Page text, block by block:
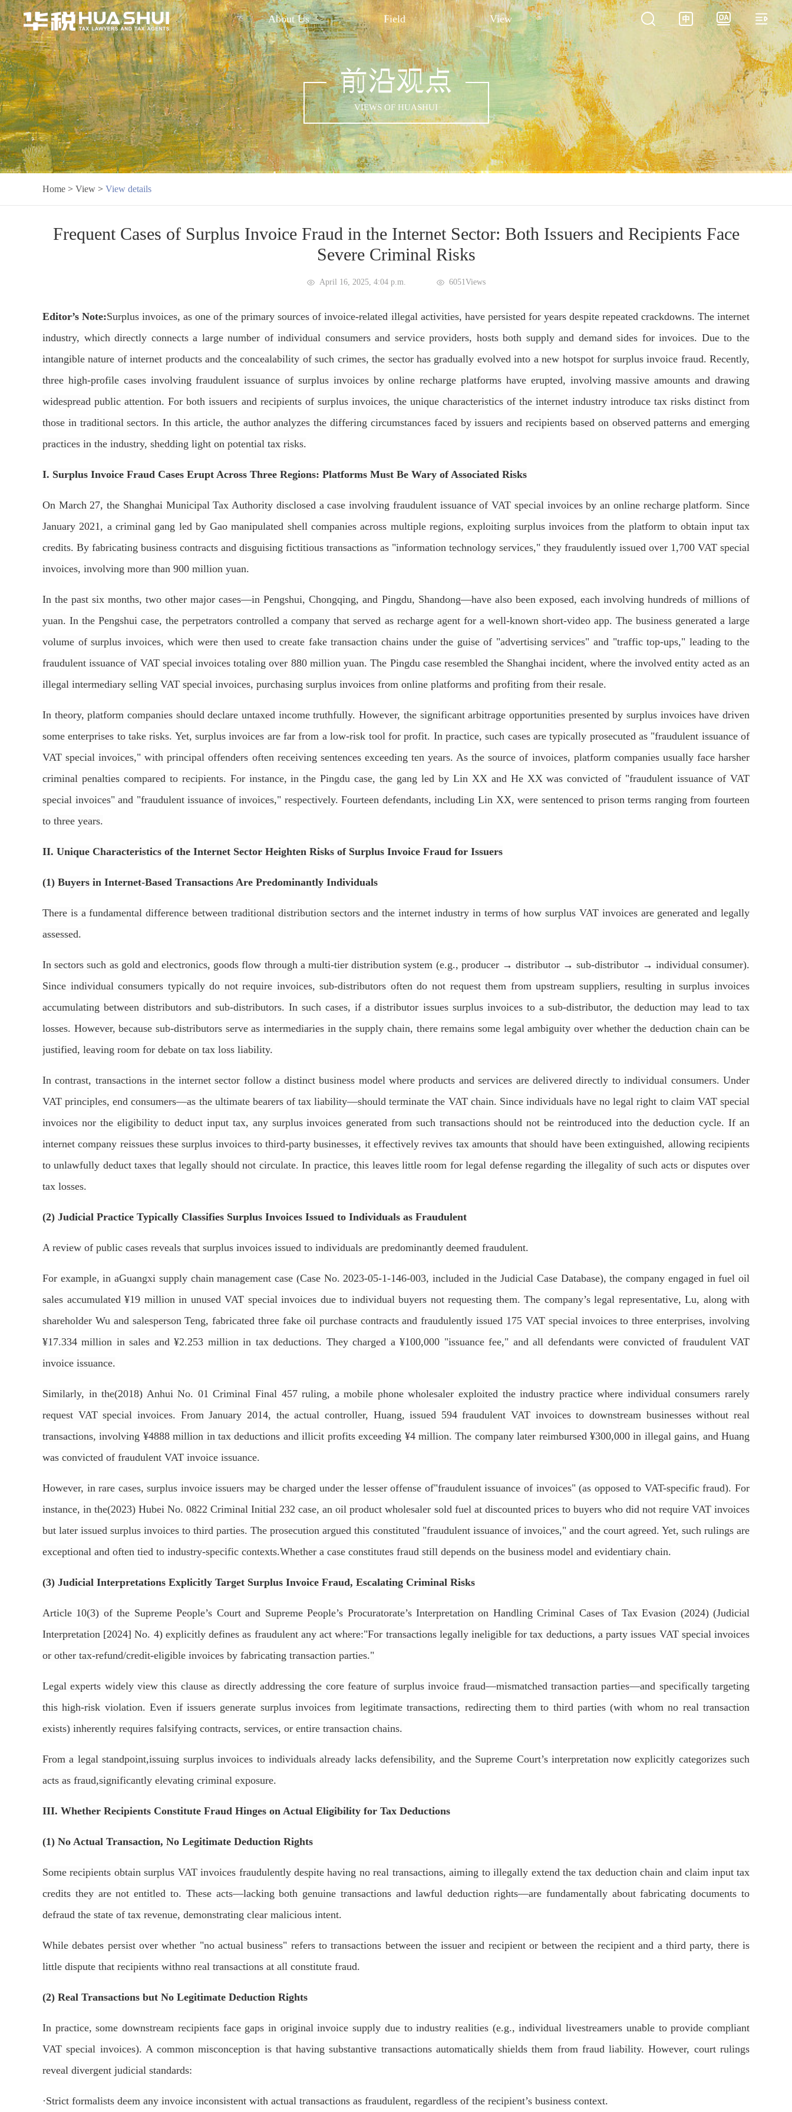
About Us Field View
前沿观点
VIEWS OF HUASHUI
Home > View > View details
Frequent Cases of Surplus Invoice Fraud in the Internet Sector: Both Issuers and Recipients Face
Severe Criminal Risks
April 16, 2025, 4:04 p.m. 6051Views
Editor’s Note:Surplus invoices, as one of the primary sources of invoice-related illegal activities, have persisted for years despite repeated crackdowns. The internet
industry, which directly connects a large number of individual consumers and service providers, hosts both supply and demand sides for invoices. Due to the
intangible nature of internet products and the concealability of such crimes, the sector has gradually evolved into a new hotspot for surplus invoice fraud. Recently,
three high-profile cases involving fraudulent issuance of surplus invoices by online recharge platforms have erupted, involving massive amounts and drawing
widespread public attention. For both issuers and recipients of surplus invoices, the unique characteristics of the internet industry introduce tax risks distinct from
those in traditional sectors. In this article, the author analyzes the differing circumstances faced by issuers and recipients based on observed patterns and emerging
practices in the industry, shedding light on potential tax risks.
I. Surplus Invoice Fraud Cases Erupt Across Three Regions: Platforms Must Be Wary of Associated Risks
On March 27, the Shanghai Municipal Tax Authority disclosed a case involving fraudulent issuance of VAT special invoices by an online recharge platform. Since
January 2021, a criminal gang led by Gao manipulated shell companies across multiple regions, exploiting surplus invoices from the platform to obtain input tax
credits. By fabricating business contracts and disguising fictitious transactions as "information technology services," they fraudulently issued over 1,700 VAT special
invoices, involving more than 900 million yuan.
In the past six months, two other major cases—in Pengshui, Chongqing, and Pingdu, Shandong—have also been exposed, each involving hundreds of millions of
yuan. In the Pengshui case, the perpetrators controlled a company that served as recharge agent for a well-known short-video app. The business generated a large
volume of surplus invoices, which were then used to create fake transaction chains under the guise of "advertising services" and "traffic top-ups," leading to the
fraudulent issuance of VAT special invoices totaling over 880 million yuan. The Pingdu case resembled the Shanghai incident, where the involved entity acted as an
illegal intermediary selling VAT special invoices, purchasing surplus invoices from online platforms and profiting from their resale.
In theory, platform companies should declare untaxed income truthfully. However, the significant arbitrage opportunities presented by surplus invoices have driven
some enterprises to take risks. Yet, surplus invoices are far from a low-risk tool for profit. In practice, such cases are typically prosecuted as "fraudulent issuance of
VAT special invoices," with principal offenders often receiving sentences exceeding ten years. As the source of invoices, platform companies usually face harsher
criminal penalties compared to recipients. For instance, in the Pingdu case, the gang led by Lin XX and He XX was convicted of "fraudulent issuance of VAT
special invoices" and "fraudulent issuance of invoices," respectively. Fourteen defendants, including Lin XX, were sentenced to prison terms ranging from fourteen
to three years.
II. Unique Characteristics of the Internet Sector Heighten Risks of Surplus Invoice Fraud for Issuers
(1) Buyers in Internet-Based Transactions Are Predominantly Individuals
There is a fundamental difference between traditional distribution sectors and the internet industry in terms of how surplus VAT invoices are generated and legally
assessed.
In sectors such as gold and electronics, goods flow through a multi-tier distribution system (e.g., producer → distributor → sub-distributor → individual consumer).
Since individual consumers typically do not require invoices, sub-distributors often do not request them from upstream suppliers, resulting in surplus invoices
accumulating between distributors and sub-distributors. In such cases, if a distributor issues surplus invoices to a sub-distributor, the deduction may lead to tax
losses. However, because sub-distributors serve as intermediaries in the supply chain, there remains some legal ambiguity over whether the deduction chain can be
justified, leaving room for debate on tax loss liability.
In contrast, transactions in the internet sector follow a distinct business model where products and services are delivered directly to individual consumers. Under
VAT principles, end consumers—as the ultimate bearers of tax liability—should terminate the VAT chain. Since individuals have no legal right to claim VAT special
invoices nor the eligibility to deduct input tax, any surplus invoices generated from such transactions should not be reintroduced into the deduction cycle. If an
internet company reissues these surplus invoices to third-party businesses, it effectively revives tax amounts that should have been extinguished, allowing recipients
to unlawfully deduct taxes that legally should not circulate. In practice, this leaves little room for legal defense regarding the illegality of such acts or disputes over
tax losses.
(2) Judicial Practice Typically Classifies Surplus Invoices Issued to Individuals as Fraudulent
A review of public cases reveals that surplus invoices issued to individuals are predominantly deemed fraudulent.
For example, in aGuangxi supply chain management case (Case No. 2023-05-1-146-003, included in the Judicial Case Database), the company engaged in fuel oil
sales accumulated ¥19 million in unused VAT special invoices due to individual buyers not requesting them. The company’s legal representative, Lu, along with
shareholder Wu and salesperson Teng, fabricated three fake oil purchase contracts and fraudulently issued 175 VAT special invoices to three enterprises, involving
¥17.334 million in sales and ¥2.253 million in tax deductions. They charged a ¥100,000 "issuance fee," and all defendants were convicted of fraudulent VAT
invoice issuance.
Similarly, in the(2018) Anhui No. 01 Criminal Final 457 ruling, a mobile phone wholesaler exploited the industry practice where individual consumers rarely
request VAT special invoices. From January 2014, the actual controller, Huang, issued 594 fraudulent VAT invoices to downstream businesses without real
transactions, involving ¥4888 million in tax deductions and illicit profits exceeding ¥4 million. The company later reimbursed ¥300,000 in illegal gains, and Huang
was convicted of fraudulent VAT invoice issuance.
However, in rare cases, surplus invoice issuers may be charged under the lesser offense of"fraudulent issuance of invoices" (as opposed to VAT-specific fraud). For
instance, in the(2023) Hubei No. 0822 Criminal Initial 232 case, an oil product wholesaler sold fuel at discounted prices to buyers who did not require VAT invoices
but later issued surplus invoices to third parties. The prosecution argued this constituted "fraudulent issuance of invoices," and the court agreed. Yet, such rulings are
exceptional and often tied to industry-specific contexts.Whether a case constitutes fraud still depends on the business model and evidentiary chain.
(3) Judicial Interpretations Explicitly Target Surplus Invoice Fraud, Escalating Criminal Risks
Article 10(3) of the Supreme People’s Court and Supreme People’s Procuratorate’s Interpretation on Handling Criminal Cases of Tax Evasion (2024) (Judicial
Interpretation [2024] No. 4) explicitly defines as fraudulent any act where:"For transactions legally ineligible for tax deductions, a party issues VAT special invoices
or other tax-refund/credit-eligible invoices by fabricating transaction parties."
Legal experts widely view this clause as directly addressing the core feature of surplus invoice fraud—mismatched transaction parties—and specifically targeting
this high-risk violation. Even if issuers generate surplus invoices from legitimate transactions, redirecting them to third parties (with whom no real transaction
exists) inherently requires falsifying contracts, services, or entire transaction chains.
From a legal standpoint,issuing surplus invoices to individuals already lacks defensibility, and the Supreme Court’s interpretation now explicitly categorizes such
acts as fraud,significantly elevating criminal exposure.
III. Whether Recipients Constitute Fraud Hinges on Actual Eligibility for Tax Deductions
(1) No Actual Transaction, No Legitimate Deduction Rights
Some recipients obtain surplus VAT invoices fraudulently despite having no real transactions, aiming to illegally extend the tax deduction chain and claim input tax
credits they are not entitled to. These acts—lacking both genuine transactions and lawful deduction rights—are fundamentally about fabricating documents to
defraud the state of tax revenue, demonstrating clear malicious intent.
While debates persist over whether "no actual business" refers to transactions between the issuer and recipient or between the recipient and a third party, there is
little dispute that recipients withno real transactions at all constitute fraud.
(2) Real Transactions but No Legitimate Deduction Rights
In practice, some downstream recipients face gaps in original invoice supply due to industry realities (e.g., individual livestreamers unable to provide compliant
VAT special invoices). A common misconception is that having substantive transactions automatically shields them from fraud liability. However, court rulings
reveal divergent judicial standards:
·Strict formalists deem any invoice inconsistent with actual transactions as fraudulent, regardless of the recipient’s business context.